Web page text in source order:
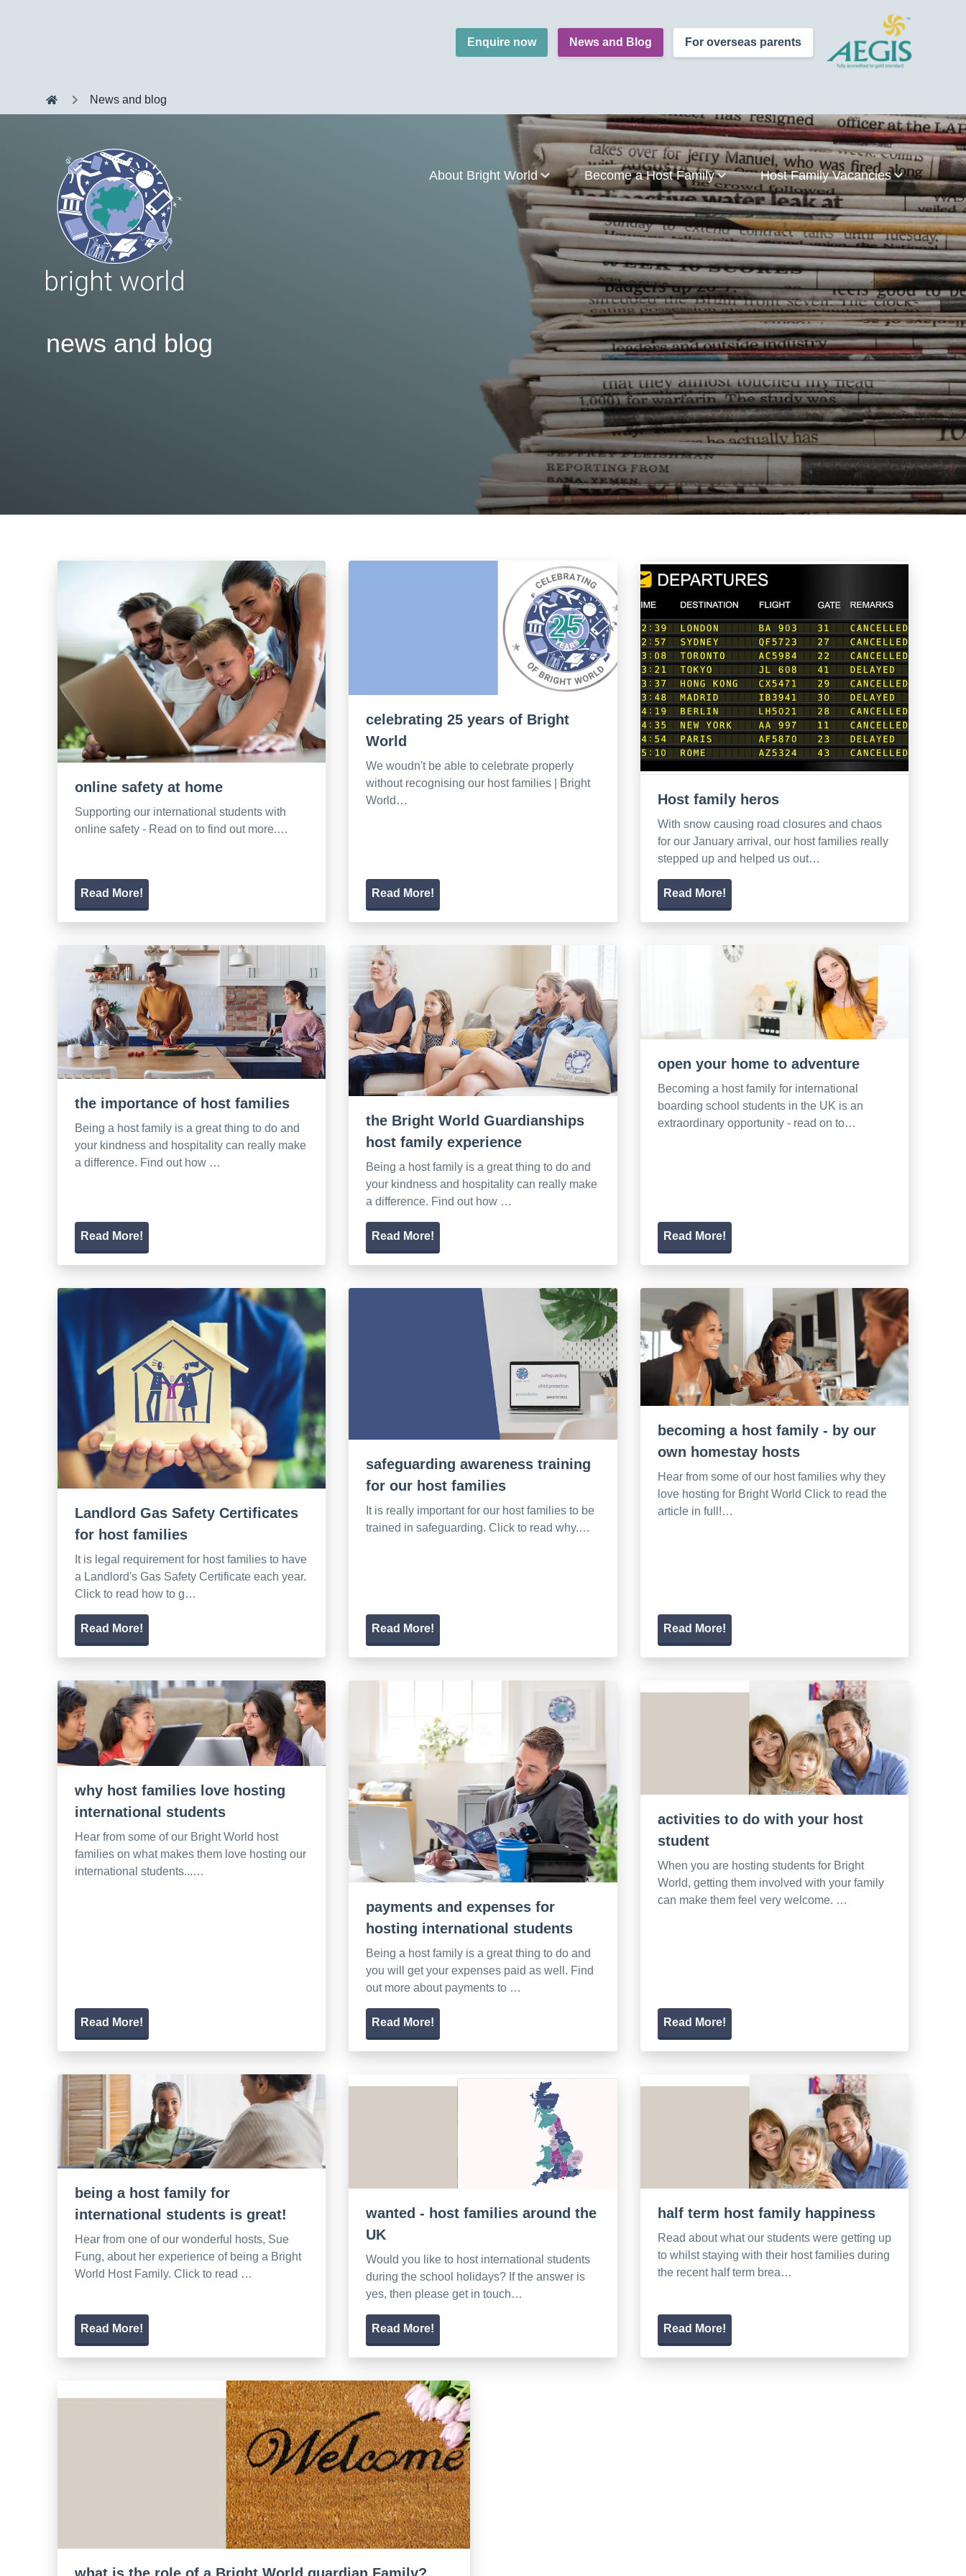
Enquire now News and Blog For overseas parents
About Bright World Become a Host Family Host Family Vacancies
News and blog
news and blog
online safety at home
Supporting our international students with
online safety - Read on to find out more.…
Read More!
celebrating 25 years of Bright
World
We woudn't be able to celebrate properly
without recognising our host families | Bright
World…
Read More!
Host family heros
With snow causing road closures and chaos
for our January arrival, our host families really
stepped up and helped us out…
Read More!
the importance of host families
Being a host family is a great thing to do and
your kindness and hospitality can really make
a difference. Find out how …
Read More!
the Bright World Guardianships
host family experience
Being a host family is a great thing to do and
your kindness and hospitality can really make
a difference. Find out how …
Read More!
open your home to adventure
Becoming a host family for international
boarding school students in the UK is an
extraordinary opportunity - read on to…
Read More!
Landlord Gas Safety Certificates
for host families
It is legal requirement for host families to have
a Landlord's Gas Safety Certificate each year.
Click to read how to g…
Read More!
safeguarding awareness training
for our host families
It is really important for our host families to be
trained in safeguarding. Click to read why.…
Read More!
becoming a host family - by our
own homestay hosts
Hear from some of our host families why they
love hosting for Bright World Click to read the
article in full!…
Read More!
why host families love hosting
international students
Hear from some of our Bright World host
families on what makes them love hosting our
international students...…
Read More!
payments and expenses for
hosting international students
Being a host family is a great thing to do and
you will get your expenses paid as well. Find
out more about payments to …
Read More!
activities to do with your host
student
When you are hosting students for Bright
World, getting them involved with your family
can make them feel very welcome. …
Read More!
being a host family for
international students is great!
Hear from one of our wonderful hosts, Sue
Fung, about her experience of being a Bright
World Host Family. Click to read …
Read More!
wanted - host families around the
UK
Would you like to host international students
during the school holidays? If the answer is
yes, then please get in touch…
Read More!
half term host family happiness
Read about what our students were getting up
to whilst staying with their host families during
the recent half term brea…
Read More!